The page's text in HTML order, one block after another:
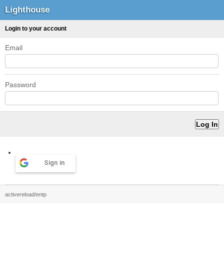
Lighthouse
Login to your account
Email
Password
Sign in
activereload/entp